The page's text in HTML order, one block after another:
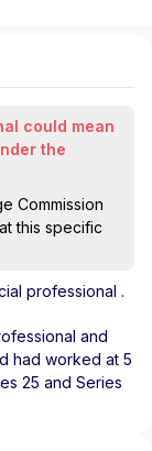
could mean
the
Commission
this specific
professional .
and
had worked at 5
25 and Series